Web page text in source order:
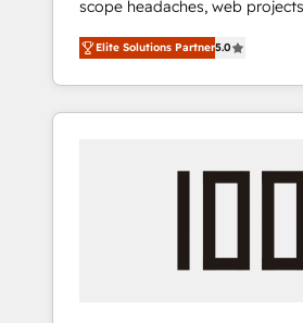
configurations. We are SOC 2 Type II and ISO
27001 certified, reinforcing our
to data security and compliance.
OneMetric, we help revenue
the OneMetric that matters
scope headaches, web
on time. Our in-house team of certified CRM
architects, experts, developers,
and marketers handles all
HubSpot. ✨ 400+ global clients ✨ 100+
full Hub implementations, and
growth & +751% new visitors
Elite Solutions Partner5.0